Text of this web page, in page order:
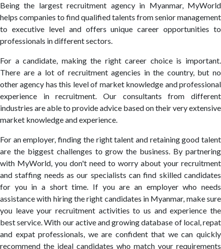
Being the largest recruitment agency in Myanmar, MyWorld
helps companies to find qualified talents from senior management
to executive level and offers unique career opportunities to
professionals in different sectors.
For a candidate, making the right career choice is important.
There are a lot of recruitment agencies in the country, but no
other agency has this level of market knowledge and professional
experience in recruitment. Our consultants from different
industries are able to provide advice based on their very extensive
market knowledge and experience.
For an employer, finding the right talent and retaining good talent
are the biggest challenges to grow the business. By partnering
with MyWorld, you don't need to worry about your recruitment
and staffing needs as our specialists can find skilled candidates
for you in a short time. If you are an employer who needs
assistance with hiring the right candidates in Myanmar, make sure
you leave your recruitment activities to us and experience the
best service. With our active and growing database of local, repat
and expat professionals, we are confident that we can quickly
recommend the ideal candidates who match your requirements